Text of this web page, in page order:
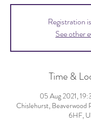
Registration
See other
Time &
05 Aug 2021,
Chislehurst, Beaverwood
6HF,